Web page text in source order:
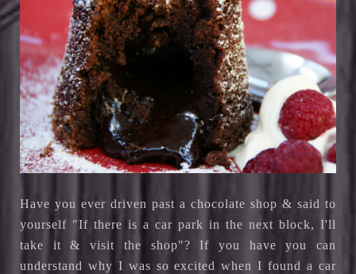
Have you ever driven past a chocolate shop & said to
yourself "If there is a car park in the next block, I'll
take it & visit the shop"? If you have you can
understand why I was so excited when I found a car